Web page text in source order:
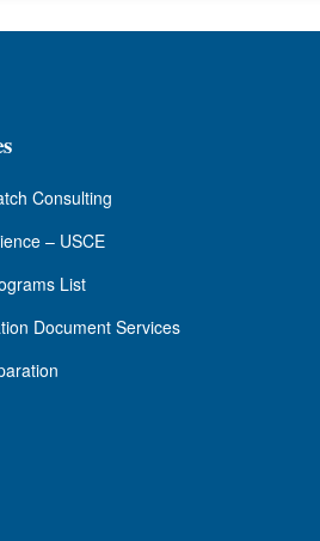
Consulting
– USCE
List
Document Services